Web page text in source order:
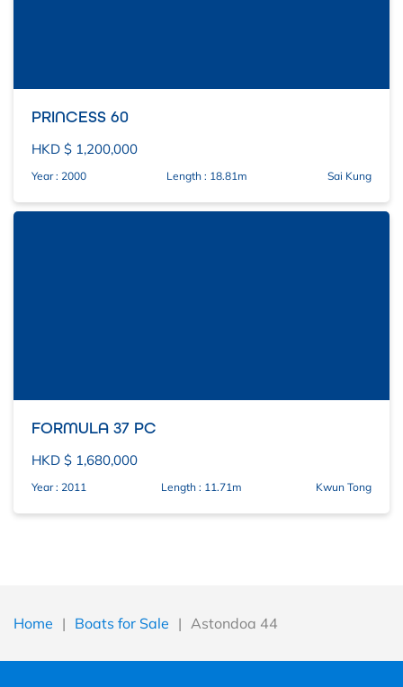
PRINCESS 60
HKD $ 1,200,000
Year : 2000 Length : 18.81m Sai Kung
FORMULA 37 PC
HKD $ 1,680,000
Year : 2011 Length : 11.71m Kwun Tong
Home | Boats for Sale | Astondoa 44